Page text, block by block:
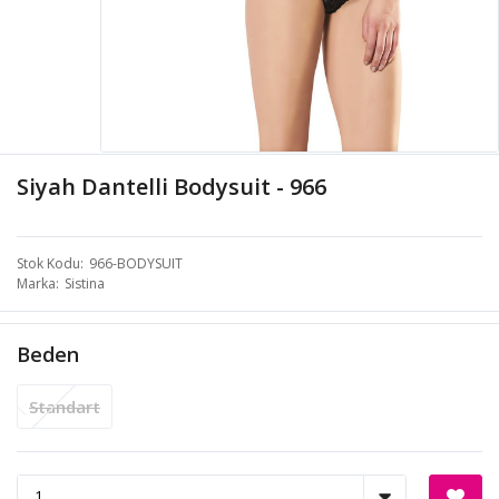
Siyah Dantelli Bodysuit - 966
Stok Kodu 966-BODYSUIT
Marka Sistina
Beden
Standart